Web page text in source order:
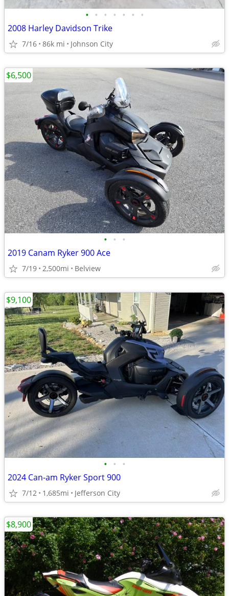
• • • • • • •
2008 Harley Davidson Trike
7/16 86k mi Johnson City
• • •
2019 Canam Ryker 900 Ace
7/19 2,500mi Belview
$6,500
• • •
2024 Can-am Ryker Sport 900
7/12 1,685mi Jefferson City
$9,100
$8,900